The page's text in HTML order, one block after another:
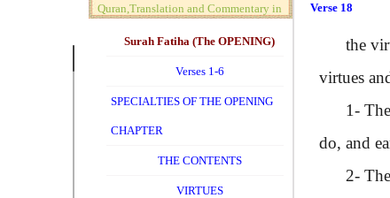
Quran,Translation and Commentary in
Brief (Vol. 01)
Surah Fatiha (The OPENING)
Verses 1-6
SPECIALTIES OF THE OPENING
CHAPTER
THE CONTENTS
VIRTUES
Verse 18
the
virtues
1- They
do, and
2- They